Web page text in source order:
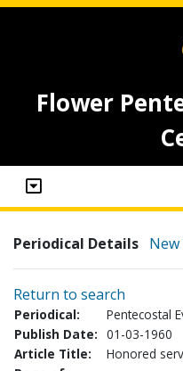
Flower
Periodical Details New
Return to search
Periodical:
Pentecostal
Publish Date: 01-03-1960
Article Title:
Honored